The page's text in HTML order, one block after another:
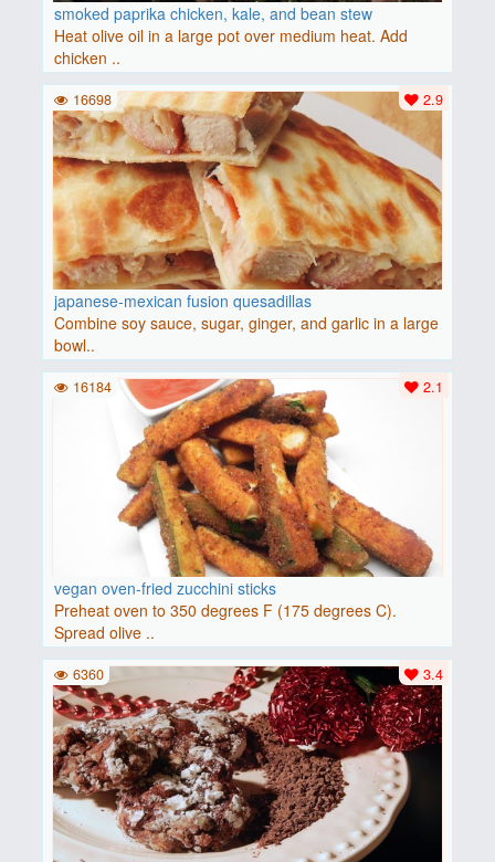
smoked paprika chicken, kale, and bean stew
Heat olive oil in a large pot over medium heat. Add
chicken ..
japanese-mexican fusion quesadillas
Combine soy sauce, sugar, ginger, and garlic in a large
bowl..
2.9
16698
vegan oven-fried zucchini sticks
Preheat oven to 350 degrees F (175 degrees C).
Spread olive ..
2.1
16184
3.4
6360